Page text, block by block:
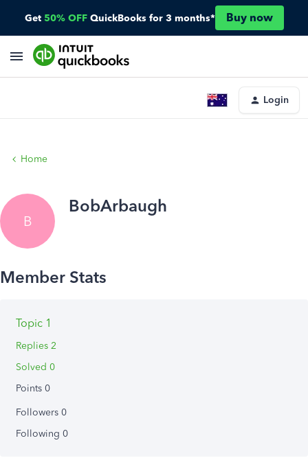
Get 50% OFF QuickBooks for 3 months* Buy now
Login
Home
B
BobArbaugh
Topic 1
Replies 2
Solved 0
Points 0
Followers 0
Following 0